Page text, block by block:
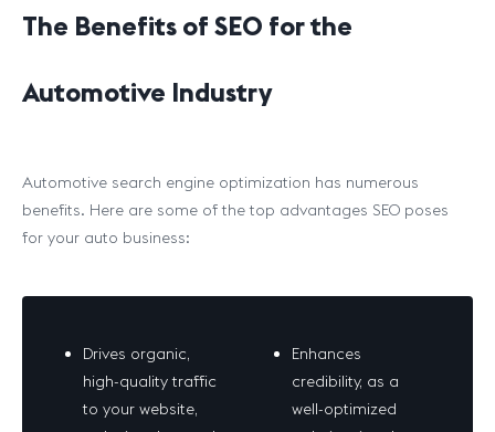
The Benefits of SEO for the
Automotive Industry
Automotive search engine optimization has numerous
benefits. Here are some of the top advantages SEO poses
for your auto business:
Drives organic,
high-quality traffic
to your website,
Enhances
credibility, as a
well-optimized